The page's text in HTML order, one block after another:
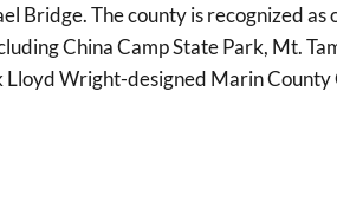
Bridge. The county is recognized
China Camp State Park, Mt.
Lloyd Wright-designed Marin County